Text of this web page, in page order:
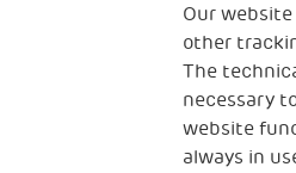
The Human
CONTACT
Our
other
The
necessary
website
always in